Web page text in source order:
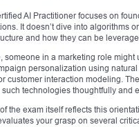
AI Practitioner focuses on
It doesn’t dive into algorithms
and how they can be
someone in a marketing role
personalization using
customer interaction modeling.
technologies thoughtfully and
the exam itself reflects this
your grasp on several